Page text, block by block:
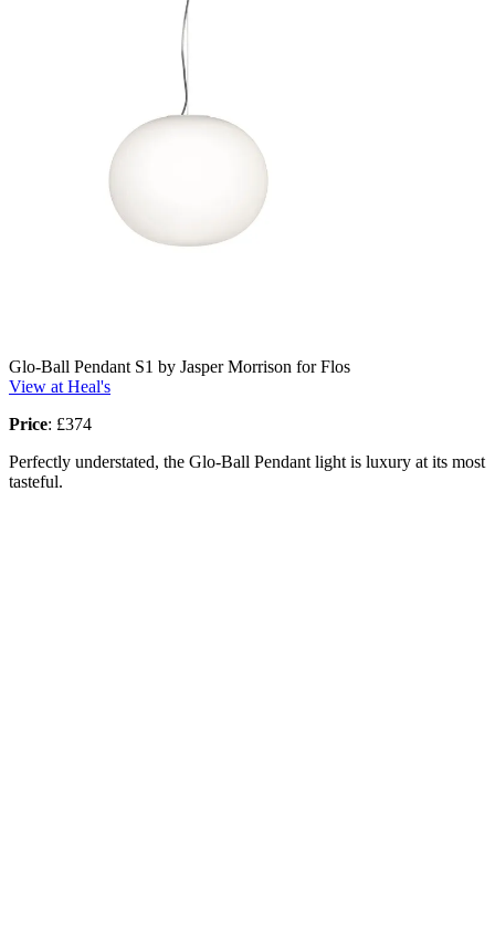
Glo-Ball Pendant S1 by Jasper Morrison for Flos
View at Heal's
Price: £374
Perfectly understated, the Glo-Ball Pendant light is luxury at its most
tasteful.